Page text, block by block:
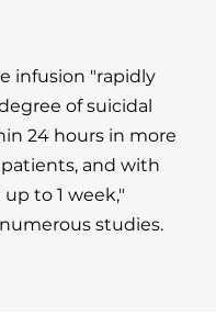
infusion "rapidly
of suicidal
24 hours in more
and with
to 1 week,"
studies.